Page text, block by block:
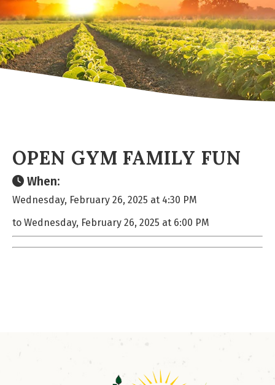
OPEN GYM FAMILY FUN
When:
Wednesday, February 26, 2025 at 4:30 PM
to Wednesday, February 26, 2025 at 6:00 PM